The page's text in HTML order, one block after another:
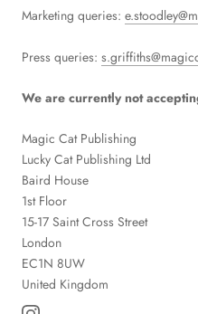
Marketing queries:
Press queries:
We are currently not
Magic Cat Publishing
Lucky Cat Publishing Ltd
Baird House
1st Floor
15-17 Saint Cross Street
London
EC1N 8UW
United Kingdom